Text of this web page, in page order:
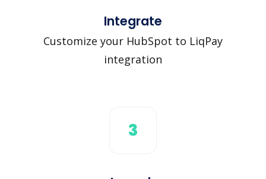
Integrate
Customize your HubSpot to LiqPay
integration
3